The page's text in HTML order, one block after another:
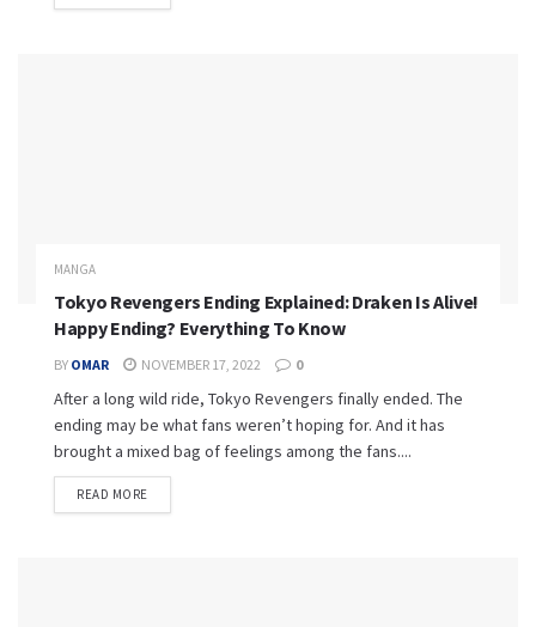
MANGA
Tokyo Revengers Ending Explained: Draken Is Alive!
Happy Ending? Everything To Know
BY OMAR NOVEMBER 17, 2022 0
After a long wild ride, Tokyo Revengers finally ended. The
ending may be what fans weren’t hoping for. And it has
brought a mixed bag of feelings among the fans....
READ MORE